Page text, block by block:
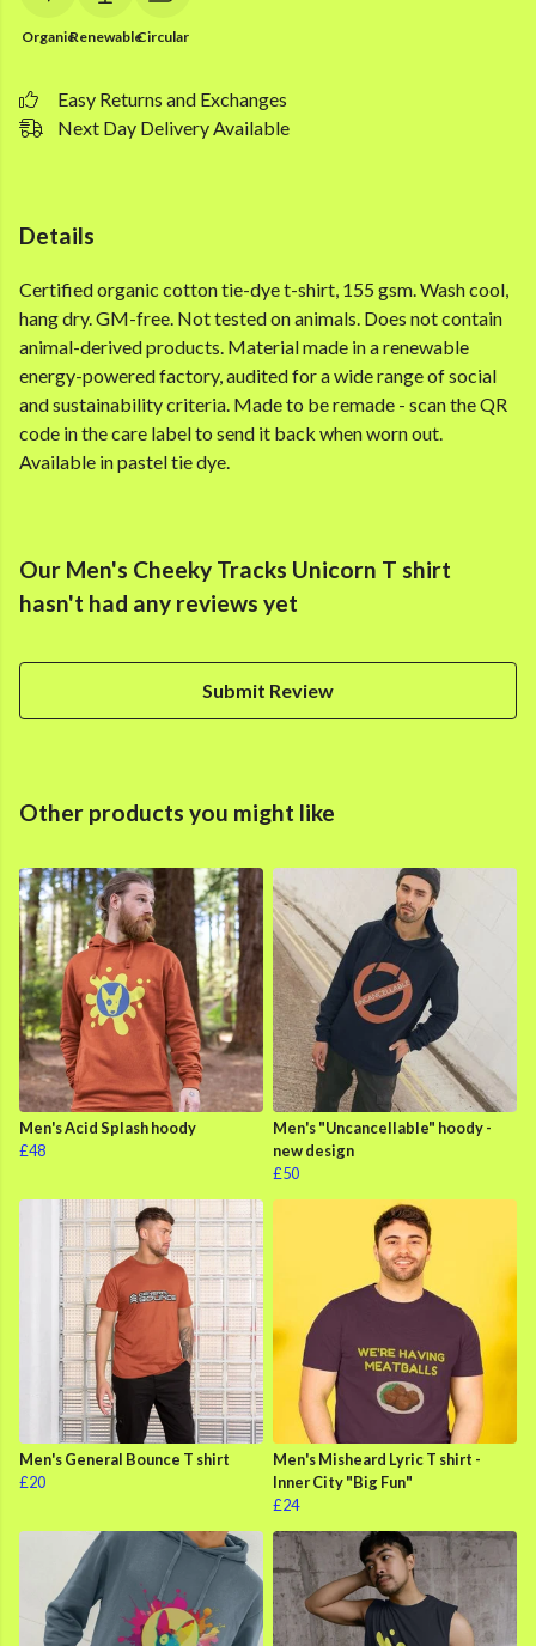
OrganicRenewableCircular
Easy Returns and Exchanges
Next Day Delivery Available
Details
Certified organic cotton tie-dye t-shirt, 155 gsm. Wash cool,
hang dry. GM-free. Not tested on animals. Does not contain
animal-derived products. Material made in a renewable
energy-powered factory, audited for a wide range of social
and sustainability criteria. Made to be remade - scan the QR
code in the care label to send it back when worn out.
Available in pastel tie dye.
Our Men's Cheeky Tracks Unicorn T shirt
hasn't had any reviews yet
Submit Review
Other products you might like
Men's Acid Splash hoody
£48
Men's "Uncancellable" hoody -
new design
£50
Men's General Bounce T shirt
£20
Men's Misheard Lyric T shirt -
Inner City "Big Fun"
£24